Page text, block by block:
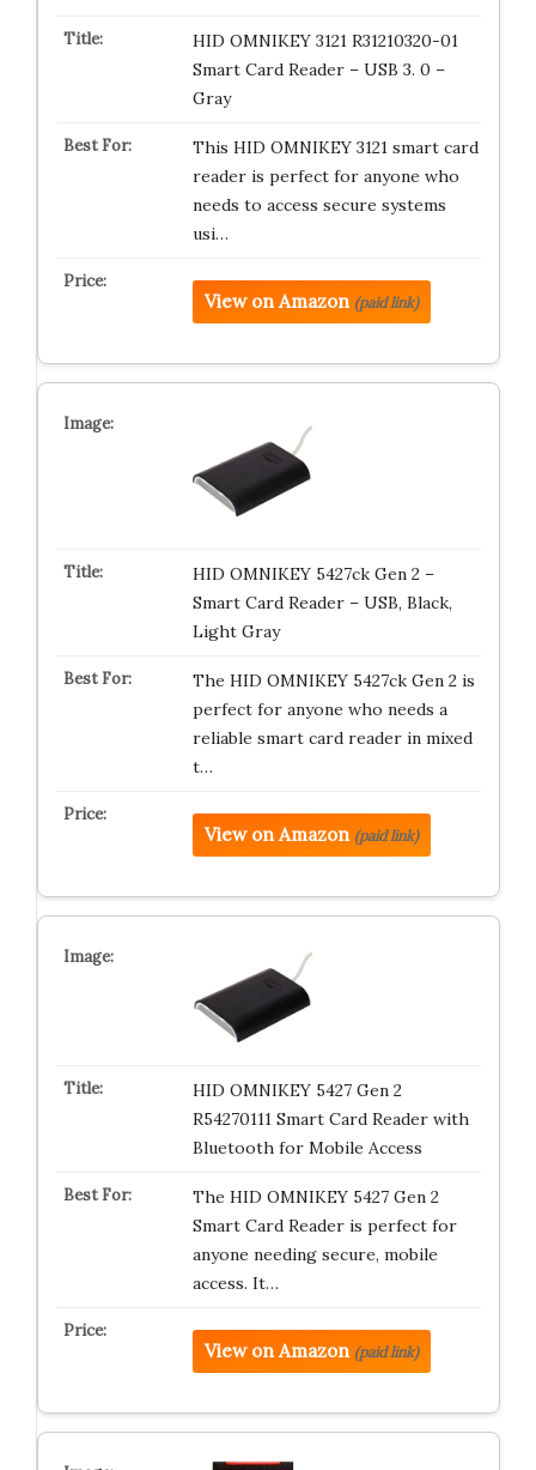
HID OMNIKEY 3121 R31210320-01
Smart Card Reader – USB 3. 0 –
Gray
This HID OMNIKEY 3121 smart card
reader is perfect for anyone who
needs to access secure systems
usi…
View on Amazon (paid link)
HID OMNIKEY 5427ck Gen 2 –
Smart Card Reader – USB, Black,
Light Gray
The HID OMNIKEY 5427ck Gen 2 is
perfect for anyone who needs a
reliable smart card reader in mixed
t…
View on Amazon (paid link)
HID OMNIKEY 5427 Gen 2
R54270111 Smart Card Reader with
Bluetooth for Mobile Access
The HID OMNIKEY 5427 Gen 2
Smart Card Reader is perfect for
anyone needing secure, mobile
access. It…
View on Amazon (paid link)